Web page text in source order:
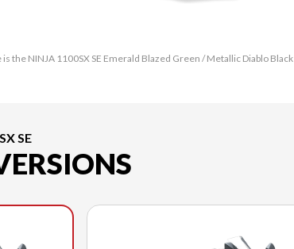
the NINJA 1100SX SE Emerald Blazed Green / Metallic Diablo Black
SE